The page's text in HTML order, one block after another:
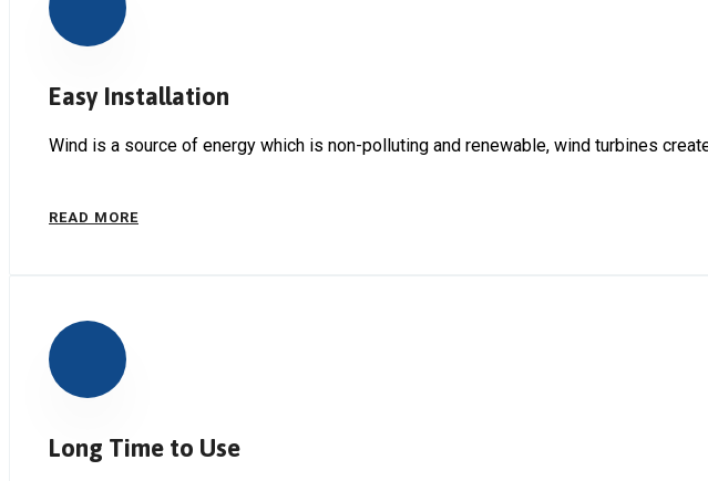
Easy Installation
Wind is a source of energy which is non-polluting and renewable, wind turbines
READ MORE
Long Time to Use